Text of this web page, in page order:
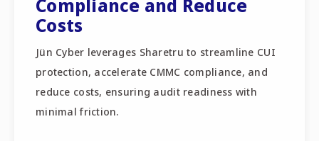
Compliance and Reduce
Costs
Jün Cyber leverages Sharetru to streamline CUI
protection, accelerate CMMC compliance, and
reduce costs, ensuring audit readiness with
minimal friction.